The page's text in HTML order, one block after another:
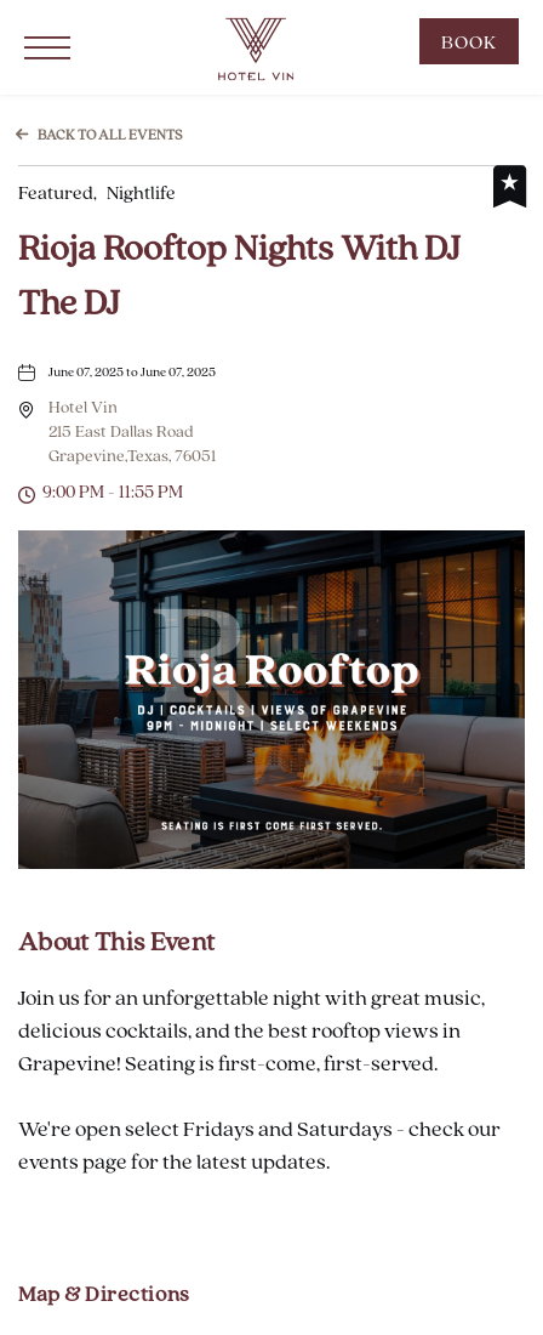
Click to Open Navigation Menu BOOK
NOW
BACK TO ALL EVENTS
Featured, Nightlife
Rioja Rooftop Nights With DJ
The DJ
June 07, 2025 to June 07, 2025
Hotel Vin
215 East Dallas Road
Grapevine,Texas, 76051
9:00 PM - 11:55 PM
About This Event
Join us for an unforgettable night with great music,
delicious cocktails, and the best rooftop views in
Grapevine! Seating is first-come, first-served.
We're open select Fridays and Saturdays - check our
events page for the latest updates.
Map & Directions